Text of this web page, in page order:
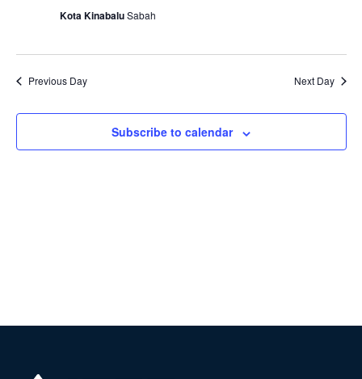
2025Kota KinabaluSabah
Previous Day Next Day
Subscribe to calendar